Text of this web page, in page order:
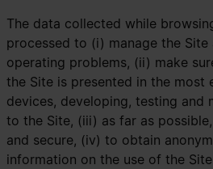
The data collected while
processed to (i) manage the Site
operating problems, (ii) make
the Site is presented in the
devices, developing, testing and
to the Site, (iii) as far as
and secure, (iv) to obtain
information on the use of the